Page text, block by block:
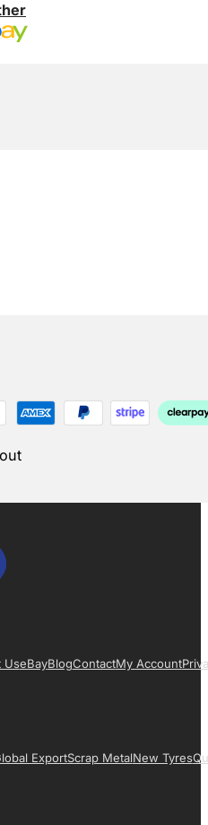
UsEBayBlogContactMy Account
ExportScrap MetalNew Tyres